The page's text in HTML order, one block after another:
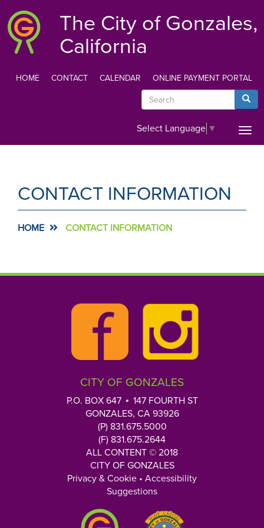
main
content
The City of Gonzales,
California
HOME CONTACT CALENDAR ONLINE PAYMENT PORTAL
Search
Select Language ▼
CONTACT INFORMATION
HOME CONTACT INFORMATION
CITY OF GONZALES
P.O. BOX 647
147 FOURTH ST
GONZALES, CA 93926
(P) 831.675.5000
(F) 831.675.2644
ALL CONTENT © 2018
CITY OF GONZALES
Privacy & Cookie • Accessibility
Suggestions